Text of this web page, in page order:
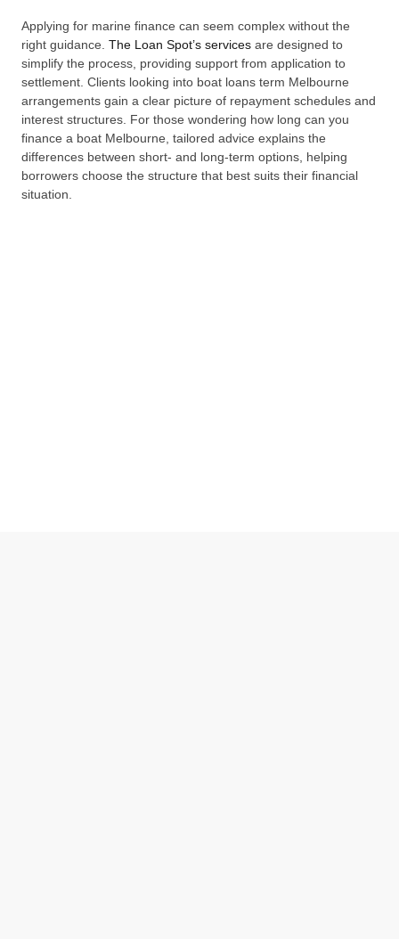
Applying for marine finance can seem complex without the
right guidance. The Loan Spot’s services are designed to
simplify the process, providing support from application to
settlement. Clients looking into boat loans term Melbourne
arrangements gain a clear picture of repayment schedules and
interest structures. For those wondering how long can you
finance a boat Melbourne, tailored advice explains the
differences between short- and long-term options, helping
borrowers choose the structure that best suits their financial
situation.